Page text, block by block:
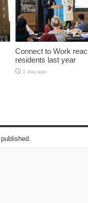
Connect to Work
residents last year
1 day ago